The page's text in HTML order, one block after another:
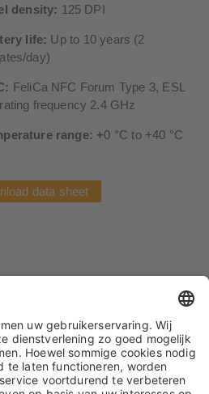
density: 125 DPI
life: Up to 10 years (2
day)
FeliCa NFC Forum Type 3, ESL
frequency 2.4 GHz
range: +0 °C to +40 °C
data sheet